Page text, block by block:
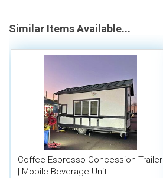
Similar Items Available...
Coffee-Espresso Concession Trailer
| Mobile Beverage Unit